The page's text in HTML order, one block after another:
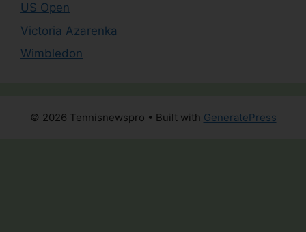
US Open
Victoria Azarenka
Wimbledon
© 2026 Tennisnewspro • Built with GeneratePress